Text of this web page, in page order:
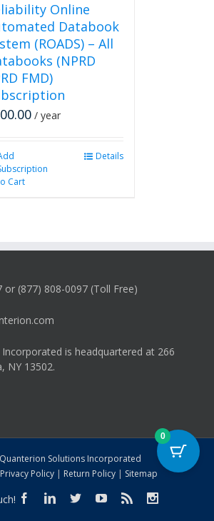
Online
Databook
(ROADS) – All
(NPRD
FMD)
/ year
Cart
Details
or (877) 808-0097 (Toll Free)
is headquartered at 266
NY 13502.
Solutions Incorporated
Privacy Policy | Return Policy | Sitemap
0